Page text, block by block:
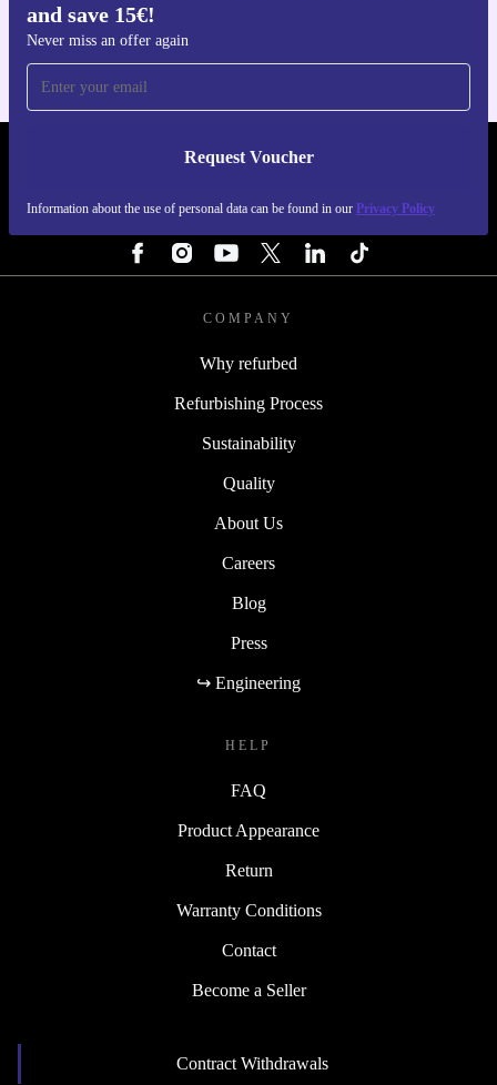
and save 15€!
Never miss an offer again
Request Voucher
Information about the use of personal data can be found in our Privacy Policy
REFURBED NETHERLANDS - RETHINK NEW.
COMPANY
Why refurbed
Refurbishing Process
Sustainability
Quality
About Us
Careers
Blog
Press
↪ Engineering
HELP
FAQ
Product Appearance
Return
Warranty Conditions
Contact
Become a Seller
Contract Withdrawals